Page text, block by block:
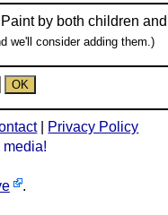
by both children
we'll consider adding them.)
| Privacy Policy
.